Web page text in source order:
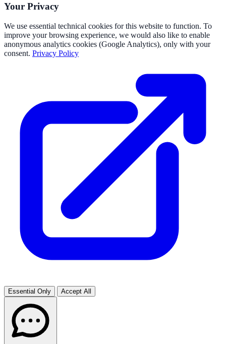
Your Privacy
We use essential technical cookies for this website to function. To
improve your browsing experience, we would also like to enable
anonymous analytics cookies (Google Analytics), only with your
consent. Privacy Policy
Essential Only Accept All